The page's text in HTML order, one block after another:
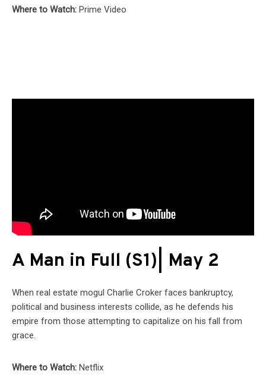
Where to Watch: Prime Video
A Man in Full (S1)| May 2
When real estate mogul Charlie Croker faces bankruptcy,
political and business interests collide, as he defends his
empire from those attempting to capitalize on his fall from
grace.
Where to Watch: Netflix